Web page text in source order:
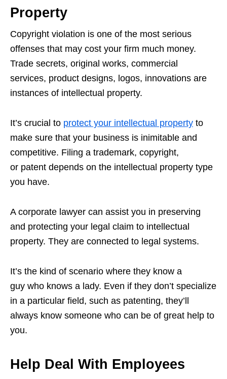
Property
Copyright violation is one of the most serious
offenses that may cost your firm much money.
Trade secrets, original works, commercial
services, product designs, logos, innovations are
instances of intellectual property.
It’s crucial to protect your intellectual property to
make sure that your business is inimitable and
competitive. Filing a trademark, copyright,
or patent depends on the intellectual property type
you have.
A corporate lawyer can assist you in preserving
and protecting your legal claim to intellectual
property. They are connected to legal systems.
It’s the kind of scenario where they know a
guy who knows a lady. Even if they don’t specialize
in a particular field, such as patenting, they’ll
always know someone who can be of great help to
you.
Help Deal With Employees